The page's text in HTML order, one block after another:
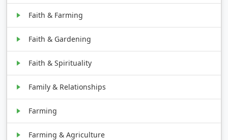
Faith & Farming
Faith & Gardening
Faith & Spirituality
Family & Relationships
Farming
Farming & Agriculture